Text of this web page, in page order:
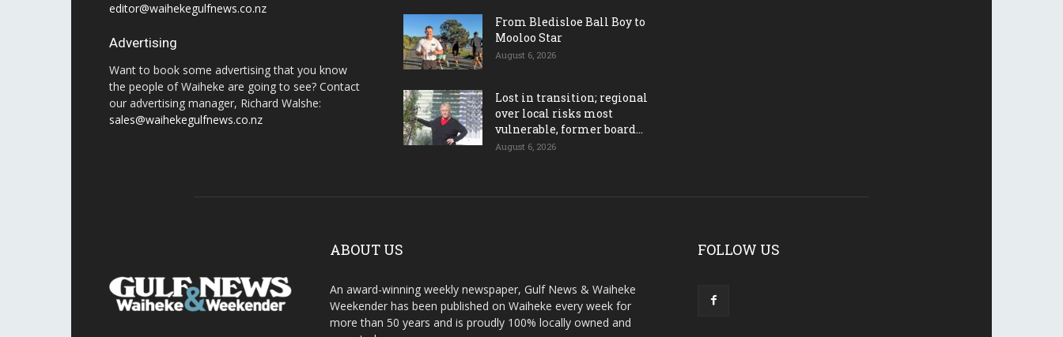
editor@waihekegulfnews.co.nz
Advertising
Want to book some advertising that you know
the people of Waiheke are going to see? Contact
our advertising manager, Richard Walshe:
sales@waihekegulfnews.co.nz
From Bledisloe Ball Boy to
Mooloo Star
August 6, 2026
Lost in transition; regional
over local risks most
vulnerable, former board...
August 6, 2026
ABOUT US
An award-winning weekly newspaper, Gulf News & Waiheke
Weekender has been published on Waiheke every week for
more than 50 years and is proudly 100% locally owned and
FOLLOW US